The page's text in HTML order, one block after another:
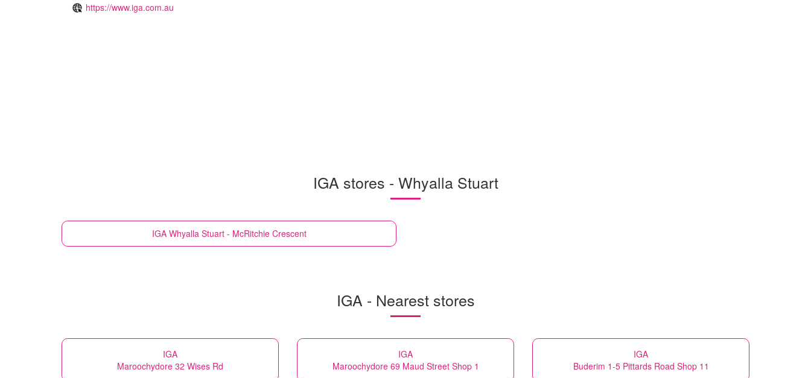
https://www.iga.com.au
IGA stores - Whyalla Stuart
IGA Whyalla Stuart - McRitchie Crescent
IGA - Nearest stores
IGA
Maroochydore 32 Wises Rd
IGA
Maroochydore 69 Maud Street Shop 1
IGA
Buderim 1-5 Pittards Road Shop 11